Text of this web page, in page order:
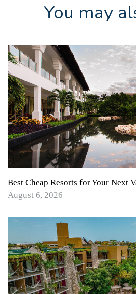
You may
Best Cheap Resorts for Your Next
August 6, 2026